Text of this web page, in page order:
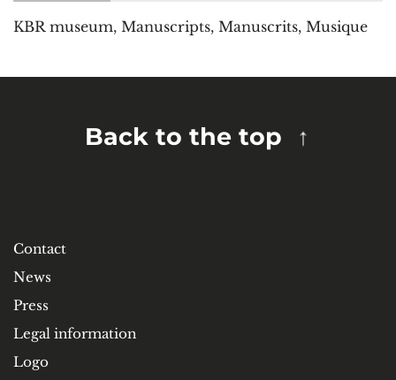
KBR museum, Manuscripts, Manuscrits, Musique
Back to the top
Contact
News
Press
Legal information
Logo